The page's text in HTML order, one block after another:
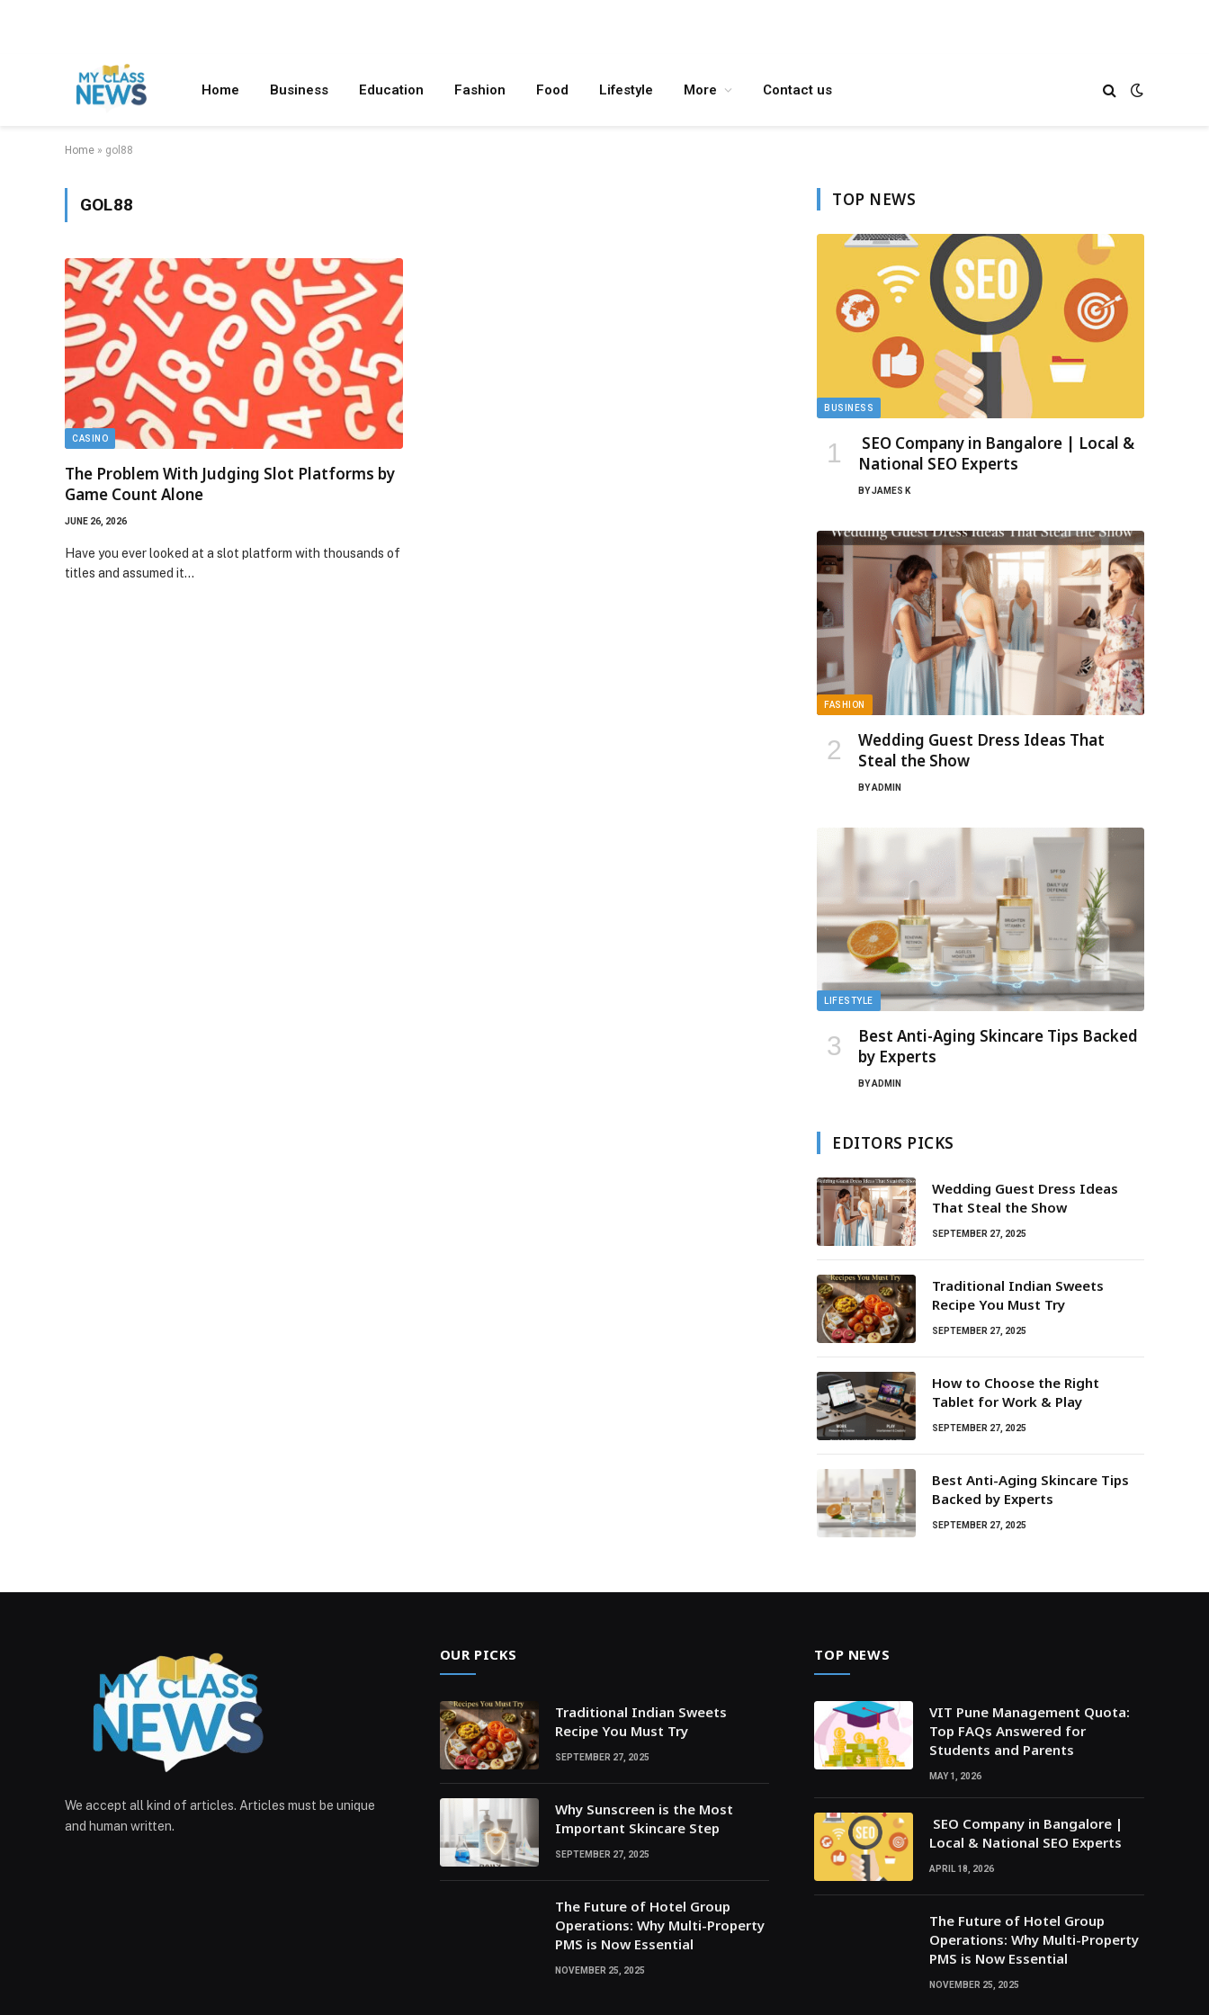
Home Business Education Fashion Food Lifestyle More Contact us
Home » gol88
GOL88
CASINO
The Problem With Judging Slot Platforms by
Game Count Alone
JUNE 26, 2026
Have you ever looked at a slot platform with thousands of
titles and assumed it…
TOP NEWS
BUSINESS
SEO Company in Bangalore | Local &
National SEO Experts
BYJAMES K
FASHION
Wedding Guest Dress Ideas That
Steal the Show
BYADMIN
LIFESTYLE
Best Anti-Aging Skincare Tips Backed
by Experts
BYADMIN
EDITORS PICKS
Wedding Guest Dress Ideas
That Steal the Show
SEPTEMBER 27, 2025
Traditional Indian Sweets
Recipe You Must Try
SEPTEMBER 27, 2025
How to Choose the Right
Tablet for Work & Play
SEPTEMBER 27, 2025
Best Anti-Aging Skincare Tips
Backed by Experts
SEPTEMBER 27, 2025
We accept all kind of articles. Articles must be unique
and human written.
OUR PICKS
Traditional Indian Sweets
Recipe You Must Try
SEPTEMBER 27, 2025
Why Sunscreen is the Most
Important Skincare Step
SEPTEMBER 27, 2025
The Future of Hotel Group
Operations: Why Multi-Property
PMS is Now Essential
NOVEMBER 25, 2025
TOP NEWS
VIT Pune Management Quota:
Top FAQs Answered for
Students and Parents
MAY 1, 2026
SEO Company in Bangalore |
Local & National SEO Experts
APRIL 18, 2026
The Future of Hotel Group
Operations: Why Multi-Property
PMS is Now Essential
NOVEMBER 25, 2025